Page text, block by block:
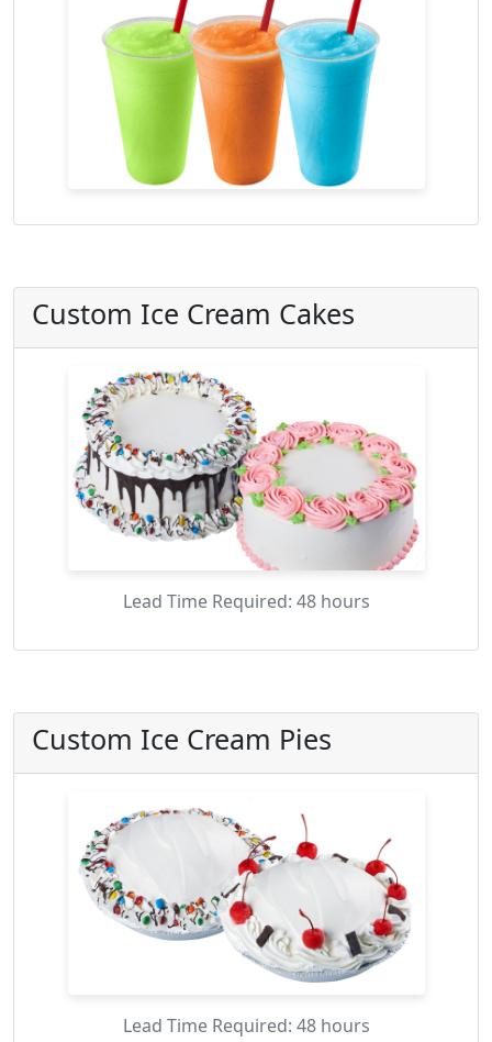
Custom Ice Cream Cakes
Lead Time Required: 48 hours
Custom Ice Cream Pies
Lead Time Required: 48 hours